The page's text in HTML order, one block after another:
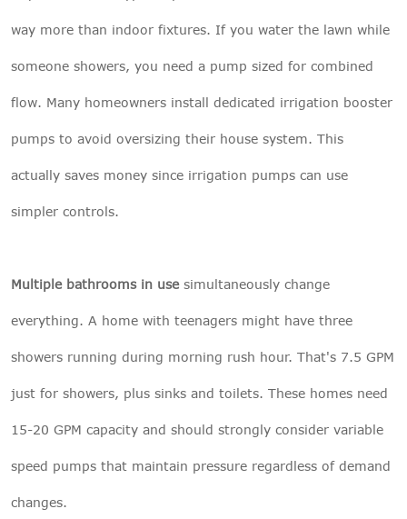
way more than indoor fixtures. If you water the lawn while
someone showers, you need a pump sized for combined
flow. Many homeowners install dedicated irrigation booster
pumps to avoid oversizing their house system. This
actually saves money since irrigation pumps can use
simpler controls.
Multiple bathrooms in usesimultaneously change
everything. A home with teenagers might have three
showers running during morning rush hour. That's 7.5 GPM
just for showers, plus sinks and toilets. These homes need
15-20 GPM capacity and should strongly consider variable
speed pumps that maintain pressure regardless of demand
changes.